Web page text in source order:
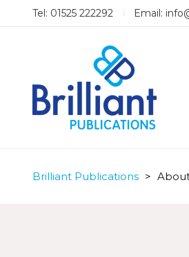
Tel: 01525 222292 Email:
Brilliant Publications >